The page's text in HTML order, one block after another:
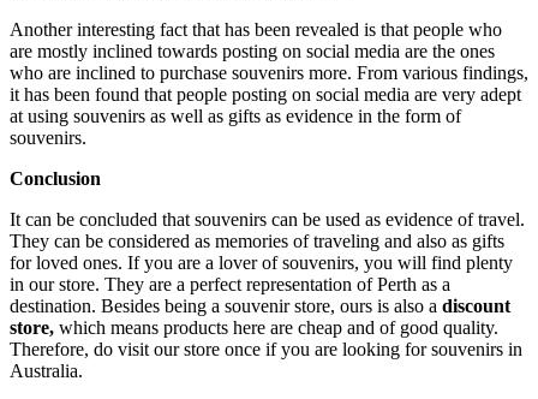
Another interesting fact that has been revealed is that people who
are mostly inclined towards posting on social media are the ones
who are inclined to purchase souvenirs more. From various findings,
it has been found that people posting on social media are very adept
at using souvenirs as well as gifts as evidence in the form of
souvenirs.
Conclusion
It can be concluded that souvenirs can be used as evidence of travel.
They can be considered as memories of traveling and also as gifts
for loved ones. If you are a lover of souvenirs, you will find plenty
in our store. They are a perfect representation of Perth as a
destination. Besides being a souvenir store, ours is also a discount
store, which means products here are cheap and of good quality.
Therefore, do visit our store once if you are looking for souvenirs in
Australia.